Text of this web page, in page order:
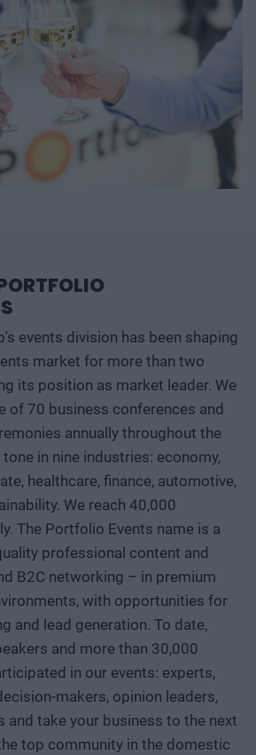
events division has been shaping
market for more than two
its position as market leader. We
of 70 business conferences and
annually throughout the
in nine industries: economy,
healthcare, finance, automotive,
We reach 40,000
The Portfolio Events name is a
professional content and
B2C networking – in premium
with opportunities for
and lead generation. To date,
and more than 30,000
in our events: experts,
makers, opinion leaders,
and take your business to the next
top community in the domestic